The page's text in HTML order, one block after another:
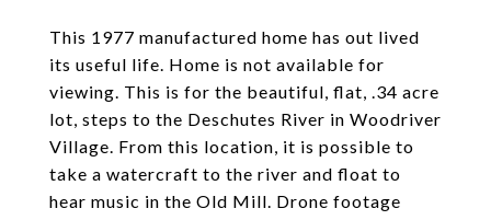
This 1977 manufactured home has out lived
its useful life. Home is not available for
viewing. This is for the beautiful, flat, .34 acre
lot, steps to the Deschutes River in Woodriver
Village. From this location, it is possible to
take a watercraft to the river and float to
hear music in the Old Mill. Drone footage